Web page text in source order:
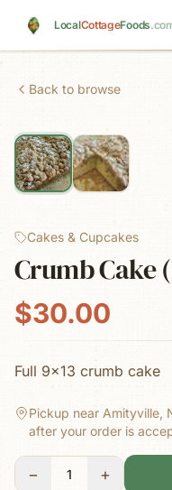
LocalCottageFoods
Back to browse
Cakes & Cupcakes
Crumb Cake
$30.00
Full 9x13 crumb cake
Pickup near Amityville,
after your order is
− 1 +